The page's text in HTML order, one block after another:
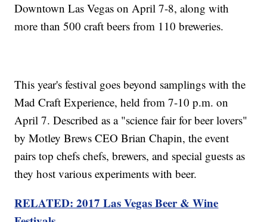
Downtown Las Vegas on April 7-8, along with
more than 500 craft beers from 110 breweries.
This year's festival goes beyond samplings with the
Mad Craft Experience, held from 7-10 p.m. on
April 7. Described as a "science fair for beer lovers"
by Motley Brews CEO Brian Chapin, the event
pairs top chefs chefs, brewers, and special guests as
they host various experiments with beer.
RELATED: 2017 Las Vegas Beer & Wine